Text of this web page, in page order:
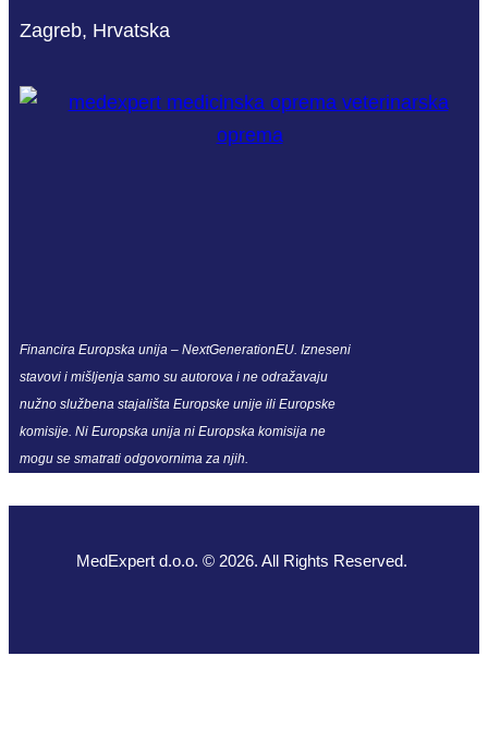
Zagreb, Hrvatska
Financira Europska unija – NextGenerationEU. Izneseni
stavovi i mišljenja samo su autorova i ne odražavaju
nužno službena stajališta Europske unije ili Europske
komisije. Ni Europska unija ni Europska komisija ne
mogu se smatrati odgovornima za njih.
MedExpert d.o.o. © 2026. All Rights Reserved.